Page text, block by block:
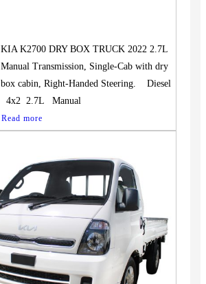
KIA K2700 DRY BOX TRUCK 2022 2.7L
Manual Transmission, Single-Cab with dry
box cabin, Right-Handed Steering. Diesel
4x2 2.7L Manual
Read more